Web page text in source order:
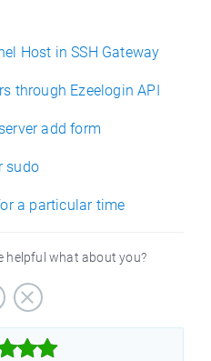
Host in SSH Gateway
through Ezeelogin API
add form
sudo
a particular time
helpful what about you?